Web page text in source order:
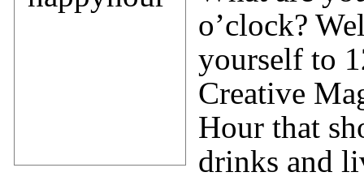
o’clock?
yourself to
Creative
Hour that
drinks and